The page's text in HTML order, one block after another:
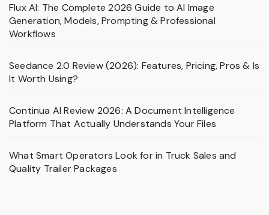
Flux AI: The Complete 2026 Guide to AI Image
Generation, Models, Prompting & Professional
Workflows
Seedance 2.0 Review (2026): Features, Pricing, Pros & Is
It Worth Using?
Continua AI Review 2026: A Document Intelligence
Platform That Actually Understands Your Files
What Smart Operators Look for in Truck Sales and
Quality Trailer Packages